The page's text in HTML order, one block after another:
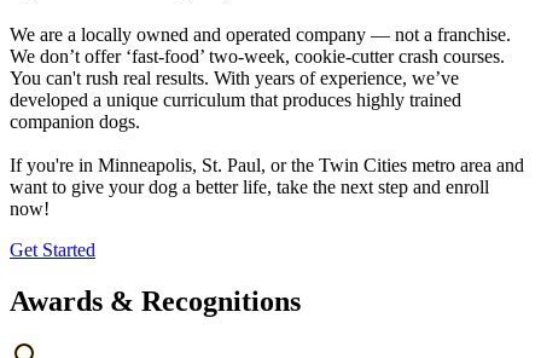
We are a locally owned and operated company — not a franchise.
We don’t offer ‘fast-food’ two-week, cookie-cutter crash courses.
You can't rush real results. With years of experience, we’ve
developed a unique curriculum that produces highly trained
companion dogs.
If you're in Minneapolis, St. Paul, or the Twin Cities metro area and
want to give your dog a better life, take the next step and enroll
now!
Get Started
Awards & Recognitions